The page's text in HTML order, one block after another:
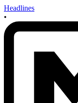
Headlines
•